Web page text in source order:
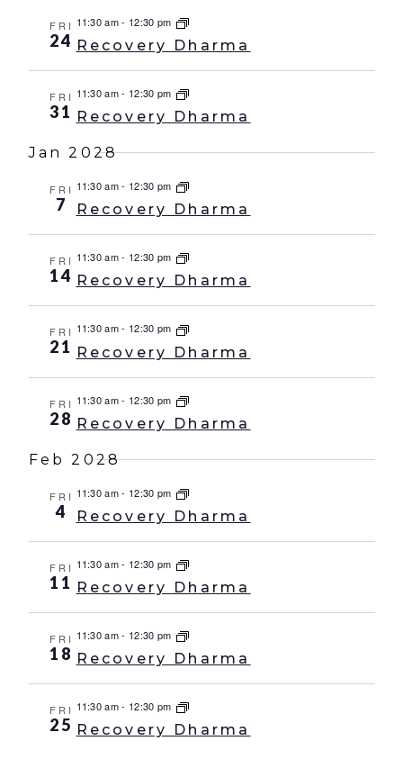
FRI
24
11:30 am- 12:30 pm
Recovery Dharma
FRI
31
11:30 am- 12:30 pm
Recovery Dharma
Jan 2028
FRI
7
11:30 am- 12:30 pm
Recovery Dharma
FRI
14
11:30 am- 12:30 pm
Recovery Dharma
FRI
21
11:30 am- 12:30 pm
Recovery Dharma
FRI
28
11:30 am- 12:30 pm
Recovery Dharma
Feb 2028
FRI
4
11:30 am- 12:30 pm
Recovery Dharma
FRI
11
11:30 am- 12:30 pm
Recovery Dharma
FRI
18
11:30 am- 12:30 pm
Recovery Dharma
FRI
25
11:30 am- 12:30 pm
Recovery Dharma